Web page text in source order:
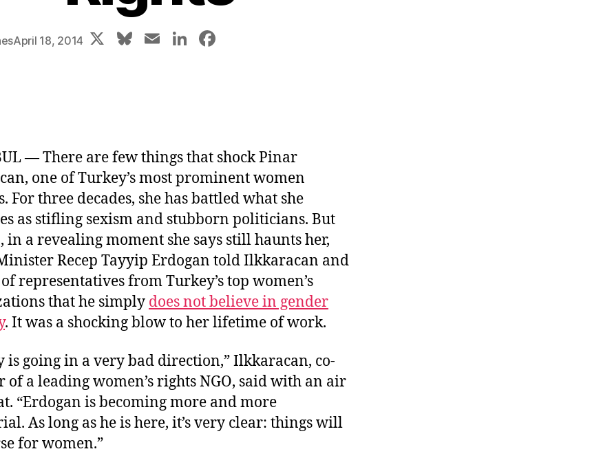
April 18, 2014 X
Bl
y
E
Li
n o
o
k
— There are few things that shock Pinar
one of Turkey’s most prominent women
For three decades, she has battled what she
as stifling sexism and stubborn politicians. But
in a revealing moment she says still haunts her,
Recep Tayyip Erdogan told Ilkkaracan and
representatives from Turkey’s top women’s
that he simply does not believe in gender
. It was a shocking blow to her lifetime of work.
is going in a very bad direction,” Ilkkaracan, co-
of a leading women’s rights NGO, said with an air
“Erdogan is becoming more and more
As long as he is here, it’s very clear: things will
for women.”